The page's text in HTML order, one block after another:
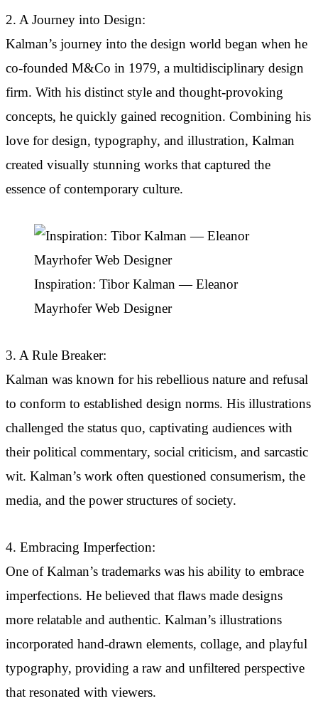
2. A Journey into Design:
Kalman’s journey into the design world began when he
co-founded M&Co in 1979, a multidisciplinary design
firm. With his distinct style and thought-provoking
concepts, he quickly gained recognition. Combining his
love for design, typography, and illustration, Kalman
created visually stunning works that captured the
essence of contemporary culture.
Inspiration: Tibor Kalman — Eleanor
Mayrhofer Web Designer
3. A Rule Breaker:
Kalman was known for his rebellious nature and refusal
to conform to established design norms. His illustrations
challenged the status quo, captivating audiences with
their political commentary, social criticism, and sarcastic
wit. Kalman’s work often questioned consumerism, the
media, and the power structures of society.
4. Embracing Imperfection:
One of Kalman’s trademarks was his ability to embrace
imperfections. He believed that flaws made designs
more relatable and authentic. Kalman’s illustrations
incorporated hand-drawn elements, collage, and playful
typography, providing a raw and unfiltered perspective
that resonated with viewers.